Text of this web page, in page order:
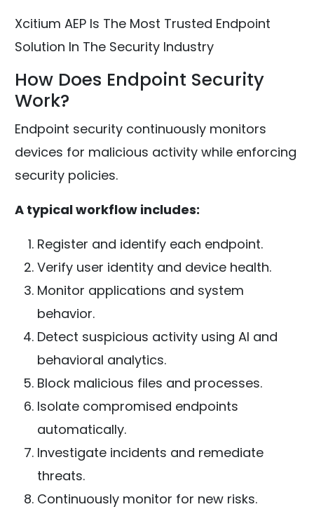
Xcitium AEP Is The Most Trusted Endpoint
Solution In The Security Industry
How Does Endpoint Security
Work?
Endpoint security continuously monitors
devices for malicious activity while enforcing
security policies.
A typical workflow includes:
Register and identify each endpoint.
Verify user identity and device health.
Monitor applications and system
behavior.
Detect suspicious activity using AI and
behavioral analytics.
Block malicious files and processes.
Isolate compromised endpoints
automatically.
Investigate incidents and remediate
threats.
Continuously monitor for new risks.